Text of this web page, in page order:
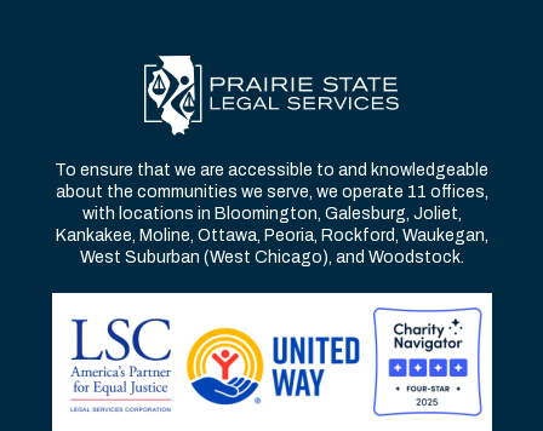
To ensure that we are accessible to and knowledgeable
about the communities we serve, we operate 11 offices,
with locations in Bloomington, Galesburg, Joliet,
Kankakee, Moline, Ottawa, Peoria, Rockford, Waukegan,
West Suburban (West Chicago), and Woodstock.